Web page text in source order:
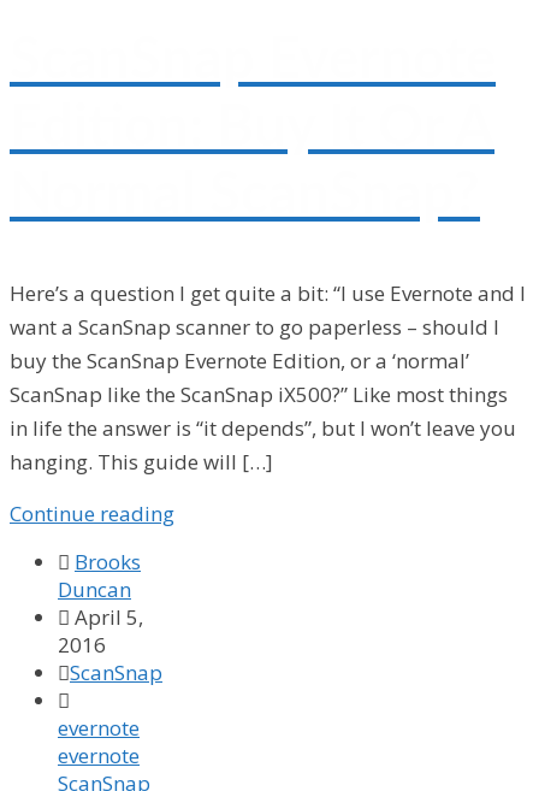
Here’s a question I get quite a bit: “I use Evernote and I
want a ScanSnap scanner to go paperless – should I
buy the ScanSnap Evernote Edition, or a ‘normal’
ScanSnap like the ScanSnap iX500?” Like most things
in life the answer is “it depends”, but I won’t leave you
hanging. This guide will […]
Continue reading
 Brooks
Duncan
 April 5,
2016
ScanSnap

evernote
evernote
ScanSnap